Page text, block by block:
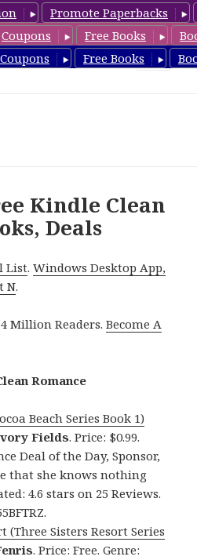
Promote Paperbacks
Coupons Free Books
Coupons Free Books
Kindle Clean
Deals
List.Windows Desktop App,
N.
Million Readers.Become A
Romance
Beach Series Book 1)
Fields. Price: $0.99.
Deal of the Day, Sponsor,
that she knows nothing
4.6 stars on 25 Reviews.
(Three Sisters Resort Series
. Price: Free. Genre: